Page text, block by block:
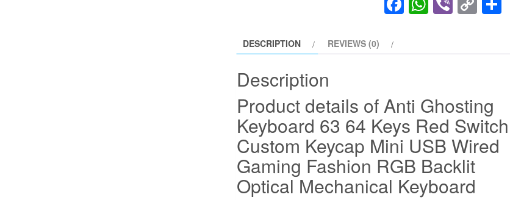
Custom
Mini
USB
Fashion
RGB
Backlit
Optical
Mechanical
Keyboard
quantity
Link
DESCRIPTION REVIEWS (0)
Description
Product details of Anti Ghosting
Keyboard 63 64 Keys Red Switch
Custom Keycap Mini USB Wired
Gaming Fashion RGB Backlit
Optical Mechanical Keyboard